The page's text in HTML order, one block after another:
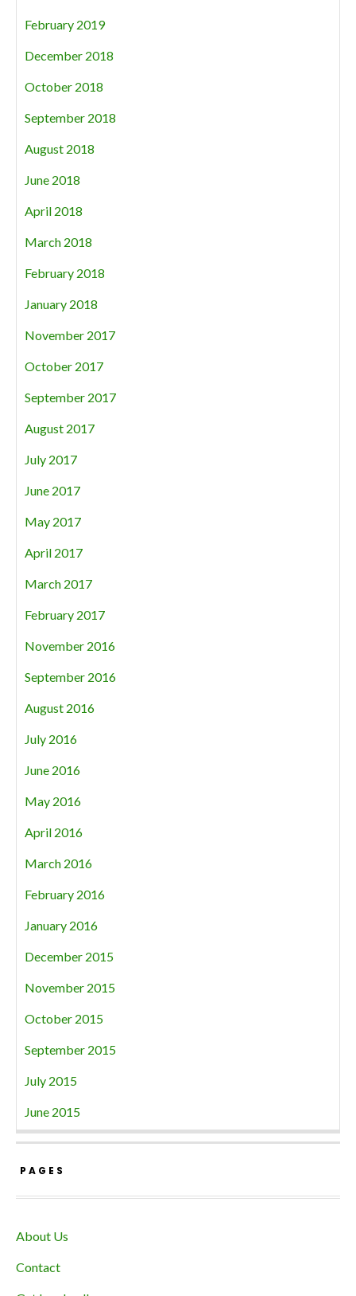
February 2019
December 2018
October 2018
September 2018
August 2018
June 2018
April 2018
March 2018
February 2018
January 2018
November 2017
October 2017
September 2017
August 2017
July 2017
June 2017
May 2017
April 2017
March 2017
February 2017
November 2016
September 2016
August 2016
July 2016
June 2016
May 2016
April 2016
March 2016
February 2016
January 2016
December 2015
November 2015
October 2015
September 2015
July 2015
June 2015
PAGES
About Us
Contact